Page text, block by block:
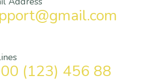
(123) 456 88